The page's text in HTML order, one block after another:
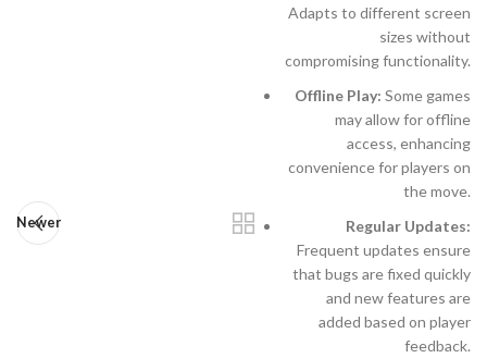
Newer
Adapts to different screen
sizes without
compromising functionality.
Offline Play: Some games
may allow for offline
access, enhancing
convenience for players on
the move.
Regular Updates:
Frequent updates ensure
that bugs are fixed quickly
and new features are
added based on player
feedback.